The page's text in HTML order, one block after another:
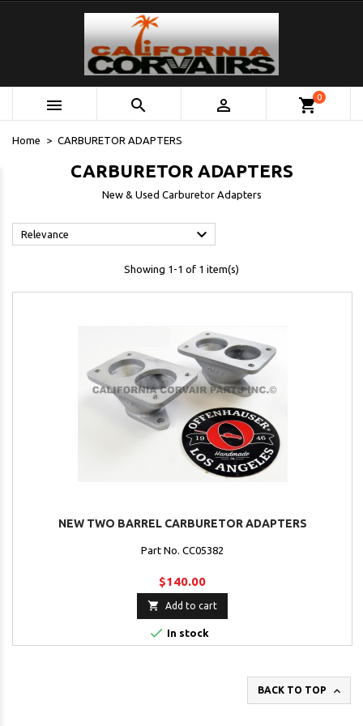
   shopping_cart0
Home CARBURETOR ADAPTERS
CARBURETOR ADAPTERS
New & Used Carburetor Adapters
Relevance 
Showing 1-1 of 1 item(s)
NEW TWO BARREL CARBURETOR ADAPTERS
Part No. CC05382
$140.00
 Add to cart
 In stock
BACK TO TOP 